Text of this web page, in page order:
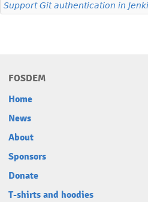
Support Git authentication in
FOSDEM
Home
News
About
Sponsors
Donate
T-shirts and hoodies